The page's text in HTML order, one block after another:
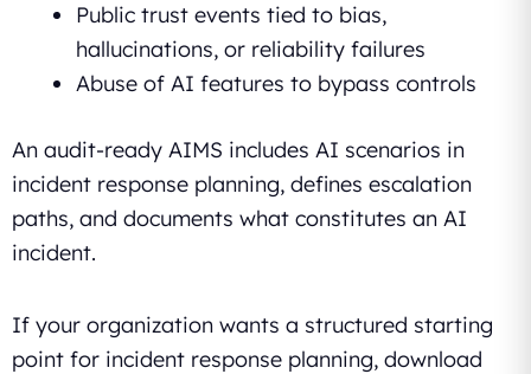
Public trust events tied to bias,
hallucinations, or reliability failures
Abuse of AI features to bypass controls
An audit-ready AIMS includes AI scenarios in
incident response planning, defines escalation
paths, and documents what constitutes an AI
incident.
If your organization wants a structured starting
point for incident response planning, download